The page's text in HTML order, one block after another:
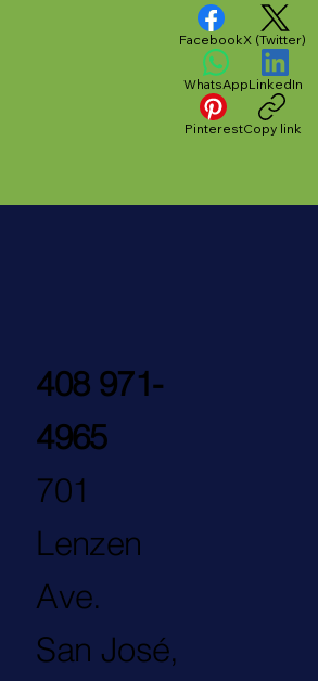
FacebookX (Twitter)
WhatsAppLinkedIn
PinterestCopy link
408 971-
4965
701
Lenzen
Ave.
San José,